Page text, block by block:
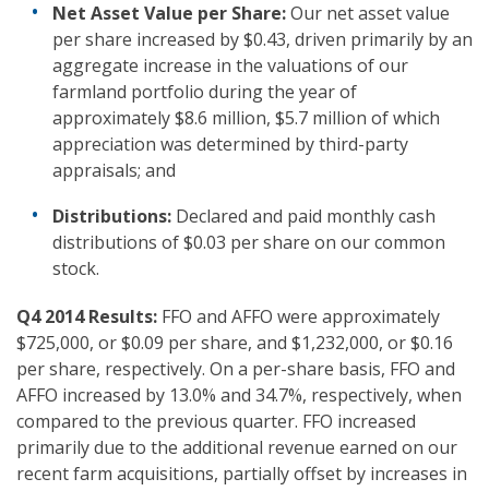
Net Asset Value per Share:Our net asset value
per share increased by $0.43, driven primarily by an
aggregate increase in the valuations of our
farmland portfolio during the year of
approximately $8.6 million, $5.7 million of which
appreciation was determined by third-party
appraisals; and
Distributions: Declared and paid monthly cash
distributions of $0.03 per share on our common
stock.
Q4 2014Results: FFO and AFFO were approximately
$725,000, or $0.09 per share, and $1,232,000, or $0.16
per share, respectively. On a per-share basis, FFO and
AFFO increased by 13.0% and 34.7%, respectively, when
compared to the previous quarter. FFO increased
primarily due to the additional revenue earned on our
recent farm acquisitions, partially offset by increases in